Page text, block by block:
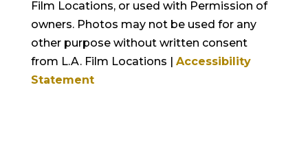
Film Locations, or used with Permission of
owners. Photos may not be used for any
other purpose without written consent
from L.A. Film Locations | Accessibility
Statement